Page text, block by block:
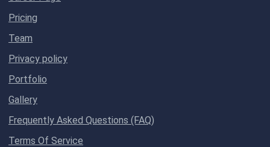
Pricing
Team
Privacy policy
Portfolio
Gallery
Frequently Asked Questions (FAQ)
Terms Of Service